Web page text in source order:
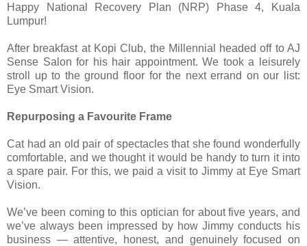
Happy National Recovery Plan (NRP) Phase 4, Kuala
Lumpur!
After breakfast at Kopi Club, the Millennial headed off to AJ
Sense Salon for his hair appointment. We took a leisurely
stroll up to the ground floor for the next errand on our list:
Eye Smart Vision.
Repurposing a Favourite Frame
Cat had an old pair of spectacles that she found wonderfully
comfortable, and we thought it would be handy to turn it into
a spare pair. For this, we paid a visit to Jimmy at Eye Smart
Vision.
We’ve been coming to this optician for about five years, and
we’ve always been impressed by how Jimmy conducts his
business — attentive, honest, and genuinely focused on